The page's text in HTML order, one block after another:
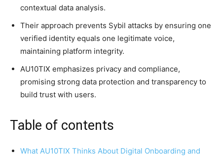
contextual data analysis.
Their approach prevents Sybil attacks by ensuring one
verified identity equals one legitimate voice,
maintaining platform integrity.
AU10TIX emphasizes privacy and compliance,
promising strong data protection and transparency to
build trust with users.
Table of contents
What AU10TIX Thinks About Digital Onboarding and